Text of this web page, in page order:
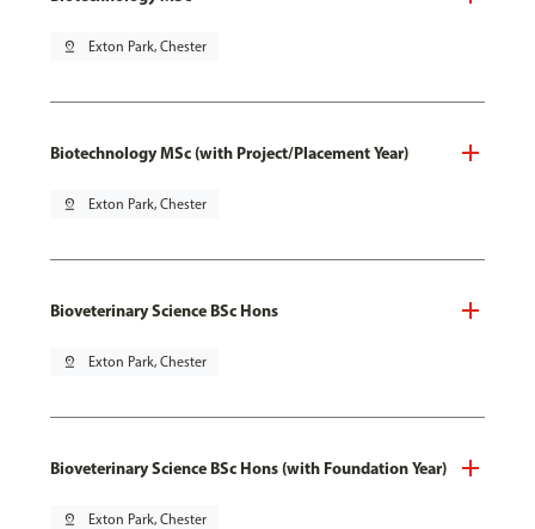
pin_drop Exton Park, Chester
Biotechnology MSc (with Project/Placement Year)
pin_drop Exton Park, Chester
Bioveterinary Science BSc Hons
pin_drop Exton Park, Chester
Bioveterinary Science BSc Hons (with Foundation Year)
pin_drop Exton Park, Chester